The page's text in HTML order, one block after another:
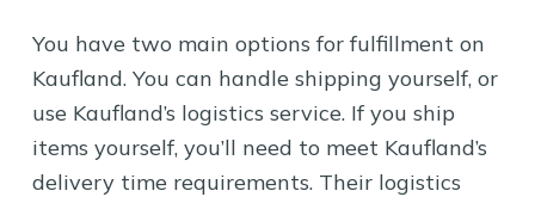
You have two main options for fulfillment on
Kaufland. You can handle shipping yourself, or
use Kaufland’s logistics service. If you ship
items yourself, you’ll need to meet Kaufland’s
delivery time requirements. Their logistics